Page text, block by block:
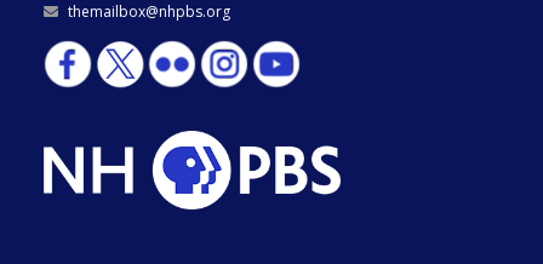
themailbox@nhpbs.org